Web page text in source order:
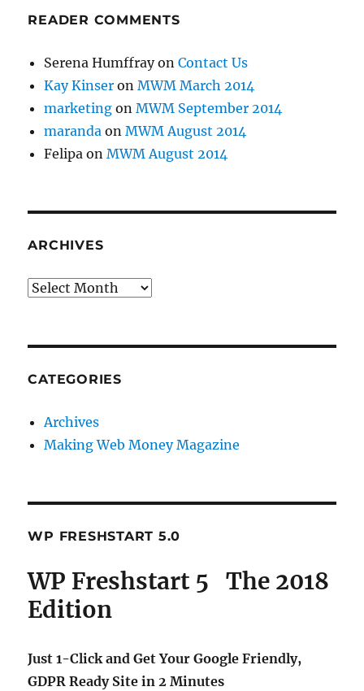
READER COMMENTS
Serena HumffrayonContact Us
Kay Kinser onMWM March 2014
marketing onMWM September 2014
maranda onMWM August 2014
Felipa onMWM August 2014
ARCHIVES
Archives
CATEGORIES
Archives
Making Web Money Magazine
WP FRESHSTART 5.0
WP Freshstart 5 The 2018
Edition
Just 1-Click and Get Your Google Friendly,
GDPR Ready Site in 2 Minutes